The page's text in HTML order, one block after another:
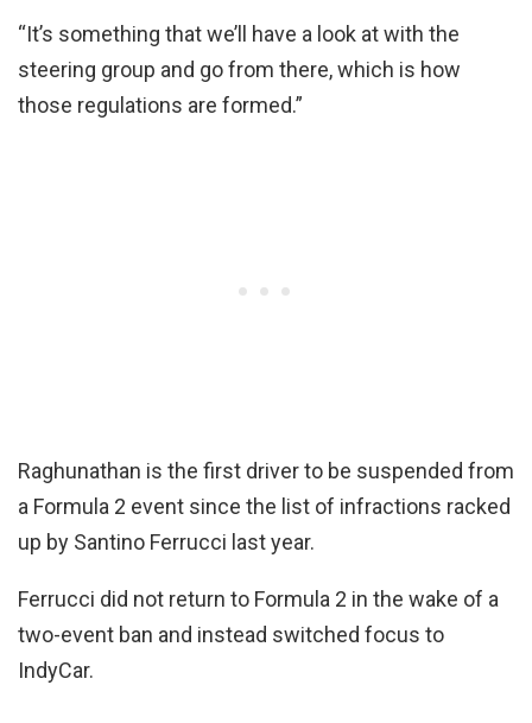
“It’s something that we’ll have a look at with the
steering group and go from there, which is how
those regulations are formed.”
Raghunathan is the first driver to be suspended from
a Formula 2 event since the list of infractions racked
up by Santino Ferrucci last year.
Ferrucci did not return to Formula 2 in the wake of a
two-event ban and instead switched focus to
IndyCar.